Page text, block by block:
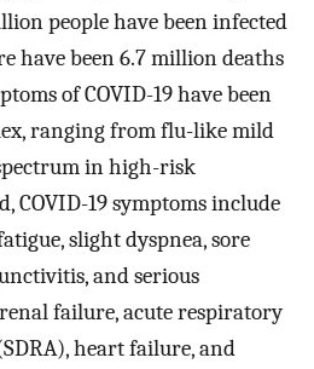
people have been infected
have been 6.7 million deaths
of COVID-19 have been
ranging from flu-like mild
in high-risk
COVID-19 symptoms include
slight dyspnea, sore
and serious
failure, acute respiratory
heart failure, and